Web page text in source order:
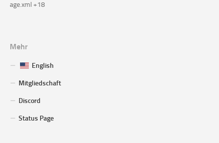
age.xml +18
Mehr
English
Mitgliedschaft
Discord
Status Page